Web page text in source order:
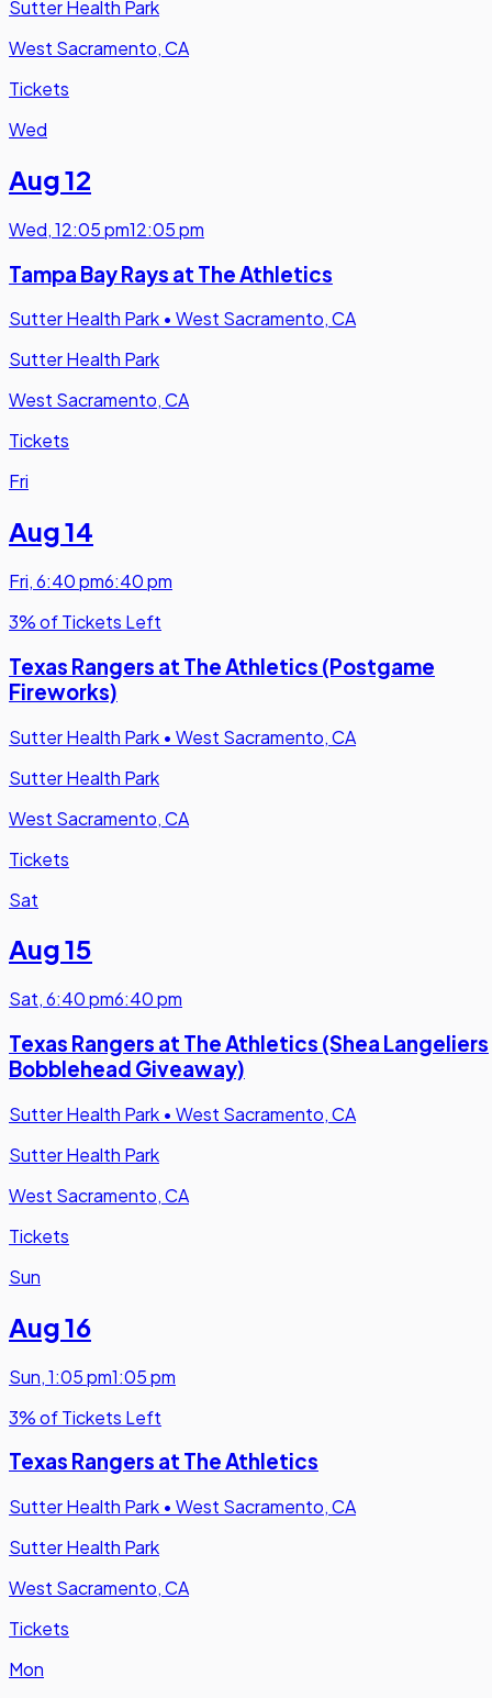
Sutter Health Park
West Sacramento, CA
Tickets
Wed
Aug 12
Wed,12:05 pm12:05 pm
Tampa Bay Rays at The Athletics
Sutter Health Park • West Sacramento, CA
Sutter Health Park
West Sacramento, CA
Tickets
Fri
Aug 14
Fri,6:40 pm6:40 pm
3% of Tickets Left
Texas Rangers at The Athletics (Postgame
Fireworks)
Sutter Health Park • West Sacramento, CA
Sutter Health Park
West Sacramento, CA
Tickets
Sat
Aug 15
Sat,6:40 pm6:40 pm
Texas Rangers at The Athletics (Shea Langeliers
Bobblehead Giveaway)
Sutter Health Park • West Sacramento, CA
Sutter Health Park
West Sacramento, CA
Tickets
Sun
Aug 16
Sun,1:05 pm1:05 pm
3% of Tickets Left
Texas Rangers at The Athletics
Sutter Health Park • West Sacramento, CA
Sutter Health Park
West Sacramento, CA
Tickets
Mon